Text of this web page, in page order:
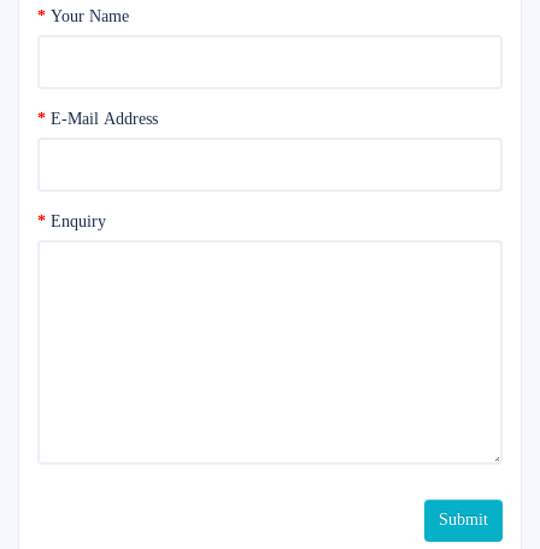
Your Name
E-Mail Address
Enquiry
Submit